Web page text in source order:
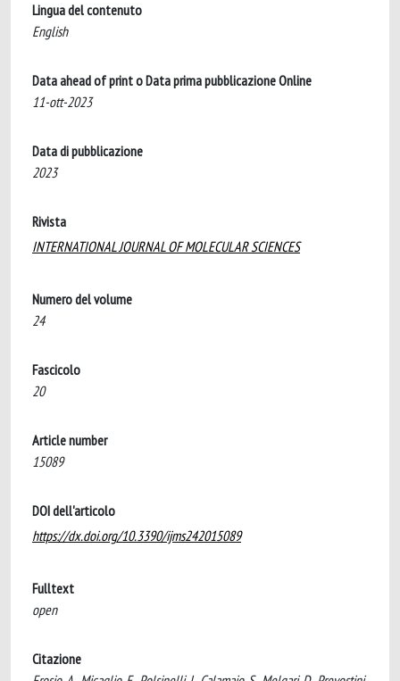
Lingua del contenuto
English
Data ahead of print o Data prima pubblicazione Online
11-ott-2023
Data di pubblicazione
2023
Rivista
INTERNATIONAL JOURNAL OF MOLECULAR SCIENCES
Numero del volume
24
Fascicolo
20
Article number
15089
DOI dell'articolo
https://dx.doi.org/10.3390/ijms242015089
Fulltext
open
Citazione